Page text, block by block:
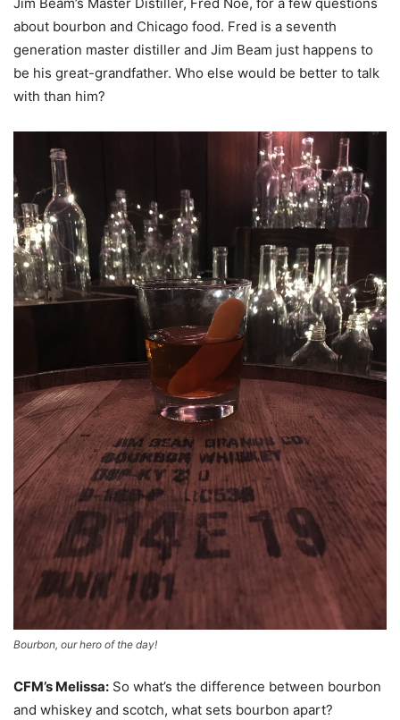
about bourbon and Chicago food. Fred is a seventh
generation master distiller and Jim Beam just happens to
be his great-grandfather. Who else would be better to talk
with than him?
Bourbon, our hero of the day!
CFM’s Melissa: So what’s the difference between bourbon
and whiskey and scotch, what sets bourbon apart?